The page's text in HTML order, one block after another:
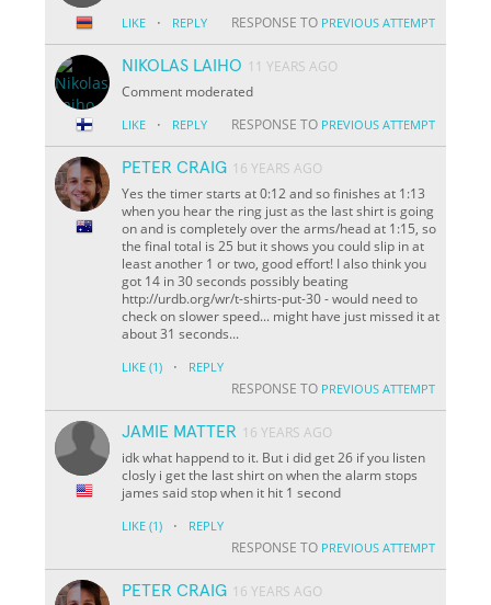
LIKE · REPLY RESPONSE TO PREVIOUS ATTEMPT
NIKOLAS LAIHO 11 YEARS AGO
Comment moderated
LIKE · REPLY RESPONSE TO PREVIOUS ATTEMPT
PETER CRAIG 16 YEARS AGO
Yes the timer starts at 0:12 and so finishes at 1:13
when you hear the ring just as the last shirt is going
on and is completely over the arms/head at 1:15, so
the final total is 25 but it shows you could slip in at
least another 1 or two, good effort! I also think you
got 14 in 30 seconds possibly beating
http://urdb.org/wr/t-shirts-put-30 - would need to
check on slower speed... might have just missed it at
about 31 seconds...
LIKE (1) · REPLY
RESPONSE TO PREVIOUS ATTEMPT
JAMIE MATTER 16 YEARS AGO
idk what happend to it. But i did get 26 if you listen
closly i get the last shirt on when the alarm stops
james said stop when it hit 1 second
LIKE (1) · REPLY
RESPONSE TO PREVIOUS ATTEMPT
PETER CRAIG 16 YEARS AGO